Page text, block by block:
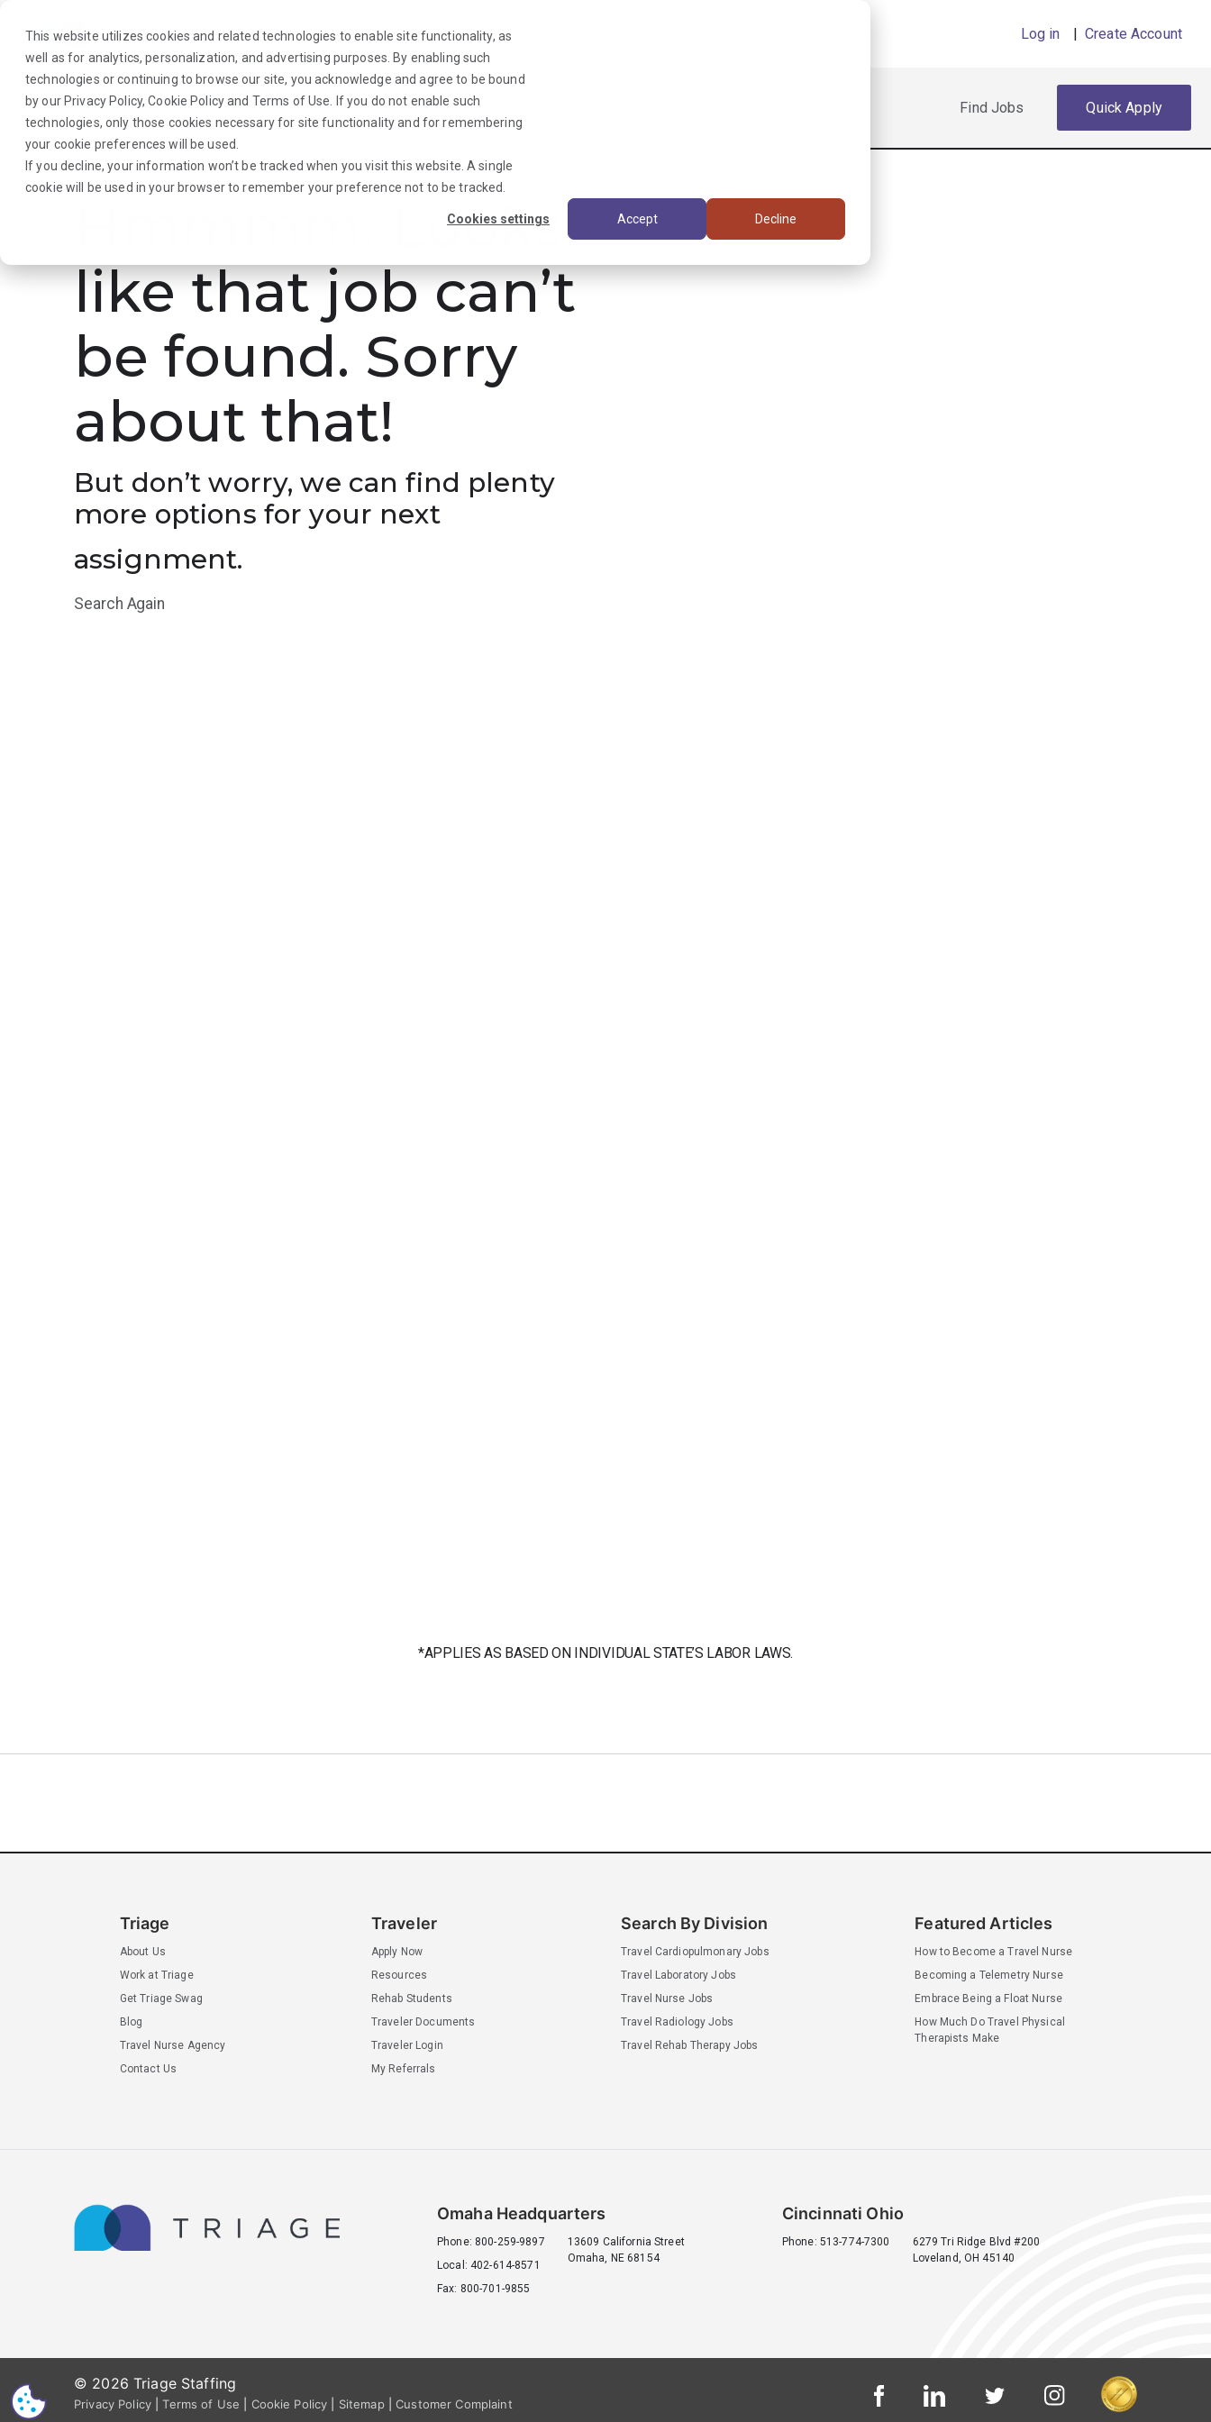
This website utilizes cookies and related technologies to enable site functionality, as
well as for analytics, personalization, and advertising purposes. By enabling such
technologies or continuing to browse our site, you acknowledge and agree to be bound
by our Privacy Policy,Cookie Policyand Terms of Use . If you do not enable such
technologies, only those cookies necessary for site functionality and for remembering
your cookie preferences will be used.
If you decline, your information won’t be tracked when you visit this website. A single
cookie will be used in your browser to remember your preference not to be tracked.
Cookies settings Accept Decline
Log in | Create Account
About Us Traveler Employers Triage News Find Jobs Quick Apply
Hmmmm. Looks
like that job can’t
be found. Sorry
about that!
But don’t worry, we can find plenty
more options for your next
assignment.
Search Again
*APPLIES AS BASED ON INDIVIDUAL STATE’S LABOR LAWS.
Triage
About Us
Work at Triage
Get Triage Swag
Blog
Travel Nurse Agency
Contact Us
Traveler
Apply Now
Resources
Rehab Students
Traveler Documents
Traveler Login
My Referrals
Search By Division
Travel Cardiopulmonary Jobs
Travel Laboratory Jobs
Travel Nurse Jobs
Travel Radiology Jobs
Travel Rehab Therapy Jobs
Featured Articles
How to Become a Travel Nurse
Becoming a Telemetry Nurse
Embrace Being a Float Nurse
How Much Do Travel Physical
Therapists Make
Omaha Headquarters
Phone: 800-259-9897
Local: 402-614-8571
Fax: 800-701-9855
13609 California Street
Omaha, NE 68154
Cincinnati Ohio
Phone: 513-774-7300
6279 Tri Ridge Blvd #200
Loveland, OH 45140
© 2026 Triage Staffing
Privacy Policy|Terms of Use Cookie Policy Sitemap|Customer Complaint
CS